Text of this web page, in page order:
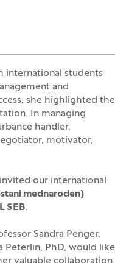
international students
and
she highlighted the
In managing
handler,
motivator,
our international
mednaroden)
SEB.
Sandra Penger,
Peterlin, PhD, would like
valuable collaboration.